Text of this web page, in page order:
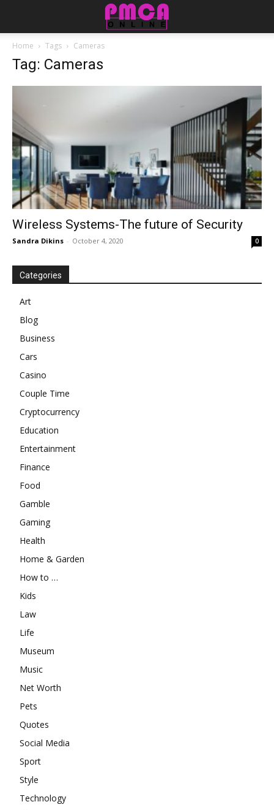
Home Tags Cameras
Tag: Cameras
Wireless Systems-The future of Security
Sandra Dikins - October 4, 2020 0
Categories
Art
Blog
Business
Cars
Casino
Couple Time
Cryptocurrency
Education
Entertainment
Finance
Food
Gamble
Gaming
Health
Home & Garden
How to …
Kids
Law
Life
Museum
Music
Net Worth
Pets
Quotes
Social Media
Sport
Style
Technology